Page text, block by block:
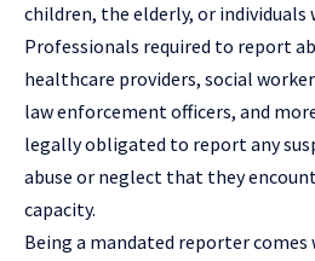
children, the elderly, or
Professionals required to report
healthcare providers, social
law enforcement officers, and
legally obligated to report any
abuse or neglect that they
capacity.
Being a mandated reporter